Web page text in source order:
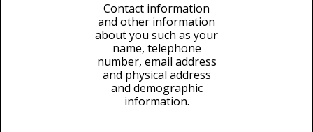
Contact information
and other information
about you such as your
name, telephone
number, email address
and physical address
and demographic
information.